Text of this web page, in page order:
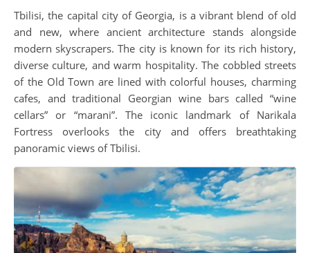
Tbilisi, the capital city of Georgia, is a vibrant blend of old
and new, where ancient architecture stands alongside
modern skyscrapers. The city is known for its rich history,
diverse culture, and warm hospitality. The cobbled streets
of the Old Town are lined with colorful houses, charming
cafes, and traditional Georgian wine bars called “wine
cellars” or “marani”. The iconic landmark of Narikala
Fortress overlooks the city and offers breathtaking
panoramic views of Tbilisi.